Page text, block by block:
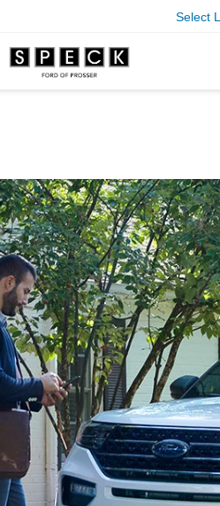
Select